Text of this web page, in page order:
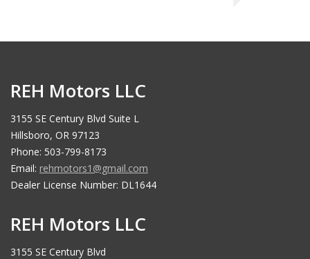
REH Motors LLC
3155 SE Century Blvd Suite L
Hillsboro, OR 97123
Phone: 503-799-8173
Email: rehmotors1@gmail.com
Dealer License Number: DL1644
REH Motors LLC
3155 SE Century Blvd